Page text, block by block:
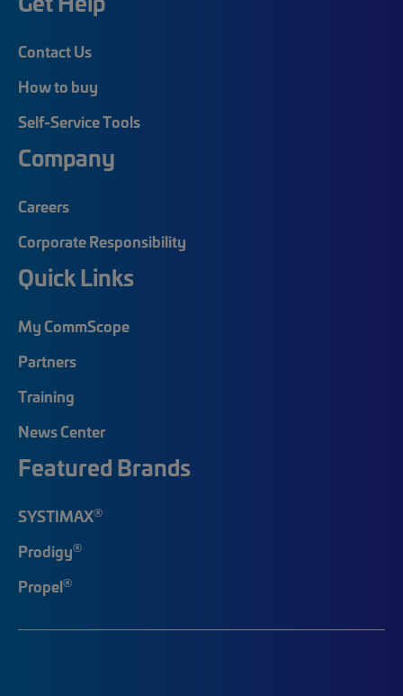
Contact Us
How to buy
Self-Service Tools
Company
Careers
Corporate Responsibility
Quick Links
My CommScope
Partners
Training
News Center
Featured Brands
SYSTIMAX®
Prodigy®
Propel®